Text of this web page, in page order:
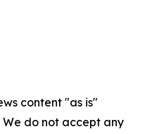
content "as is"
do not accept any